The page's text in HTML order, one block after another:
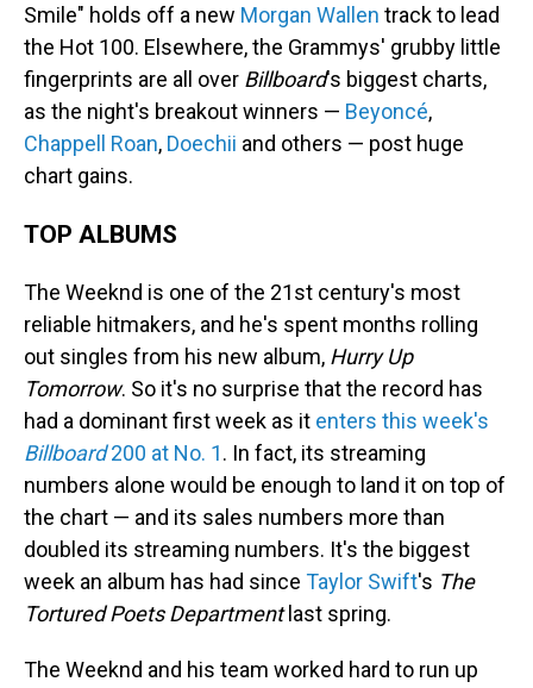
Smile" holds off a new Morgan Wallen track to lead
the Hot 100. Elsewhere, the Grammys' grubby little
fingerprints are all over Billboard's biggest charts,
as the night's breakout winners — Beyoncé,
Chappell Roan, Doechii and others — post huge
chart gains.
TOP ALBUMS
The Weeknd is one of the 21st century's most
reliable hitmakers, and he's spent months rolling
out singles from his new album, Hurry Up
Tomorrow. So it's no surprise that the record has
had a dominant first week as it enters this week's
Billboard200 at No. 1. In fact, its streaming
numbers alone would be enough to land it on top of
the chart — and its sales numbers more than
doubled its streaming numbers. It's the biggest
week an album has had since Taylor Swift's The
Tortured Poets Departmentlast spring.
The Weeknd and his team worked hard to run up